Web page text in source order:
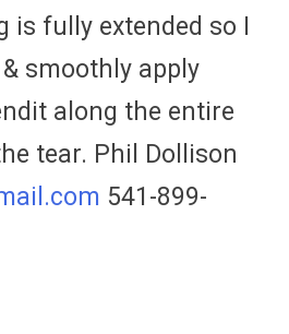
is fully extended so I
smoothly apply
along the entire
tear. Phil Dollison
541-899-